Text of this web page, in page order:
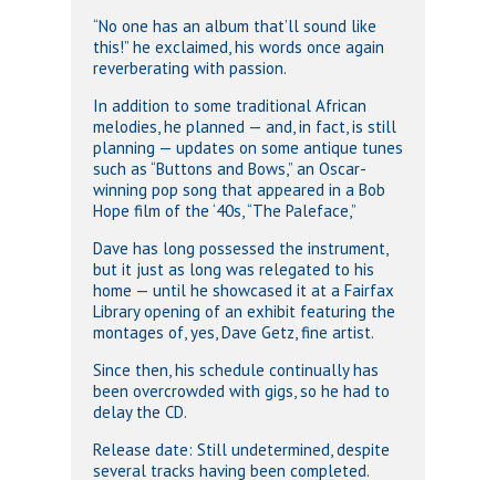
“No one has an album that’ll sound like
this!” he exclaimed, his words once again
reverberating with passion.
In addition to some traditional African
melodies, he planned — and, in fact, is still
planning — updates on some antique tunes
such as “Buttons and Bows,” an Oscar-
winning pop song that appeared in a Bob
Hope film of the ‘40s, “The Paleface,”
Dave has long possessed the instrument,
but it just as long was relegated to his
home — until he showcased it at a Fairfax
Library opening of an exhibit featuring the
montages of, yes, Dave Getz, fine artist.
Since then, his schedule continually has
been overcrowded with gigs, so he had to
delay the CD.
Release date: Still undetermined, despite
several tracks having been completed.